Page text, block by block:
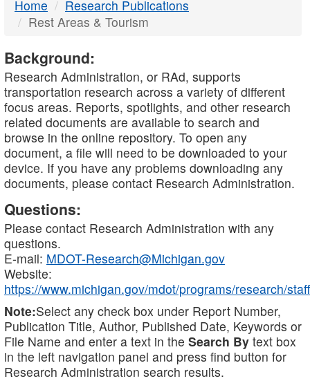
Home
Research Publications
Rest Areas & Tourism
Background:
Research Administration, or RAd, supports
transportation research across a variety of different
focus areas. Reports, spotlights, and other research
related documents are available to search and
browse in the online repository. To open any
document, a file will need to be downloaded to your
device. If you have any problems downloading any
documents, please contact Research Administration.
Questions:
Please contact Research Administration with any
questions.
E-mail: MDOT-Research@Michigan.gov
Website:
https://www.michigan.gov/mdot/programs/research/staff
Note:Select any check box under Report Number,
Publication Title, Author, Published Date, Keywords or
File Name and enter a text in the Search By text box
in the left navigation panel and press find button for
Research Administration search results.